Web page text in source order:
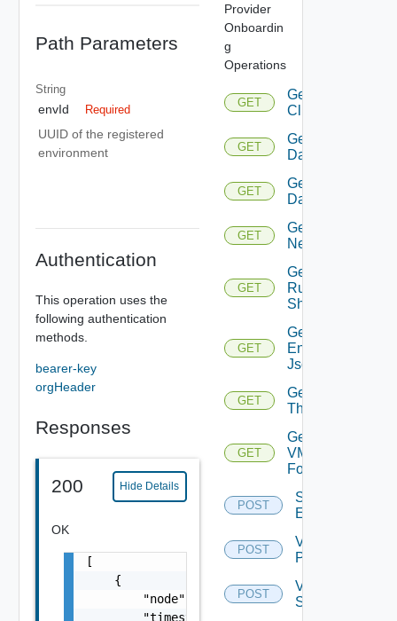
Path Parameters
String
envId Required
UUID of the registered
environment
Authentication
This operation uses the
following authentication
methods.
bearer-key
orgHeader
Responses
200 Hide Details
OK
[
    {
        "node": "string",
        "timestamp": "string",
Provider
Onboardin
g
Operations
GET
Get
Cluster
GET
Get
Datacenters
GET
Get
Datastore
GET
Get
Network
GET
Get
Running
Shovels
GET
Get Tenant
Environment
Json
GET
Get
Thumbprint
GET
Get
VM
Folder
POST
Save Tenant
Environment
POST
Validate
PSC
POST
Validate
Storage